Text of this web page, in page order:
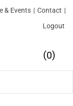
& Events | Contact |
Logout
(0)